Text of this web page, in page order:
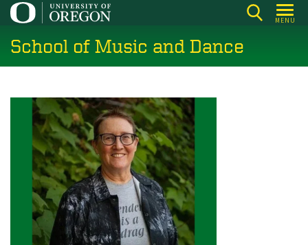
Skip
main
content
MENU
School of Music and Dance